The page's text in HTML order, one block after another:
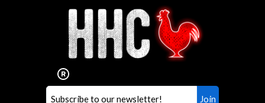
Interested in working for
Houston TX Hot Chicken?
Our mission is to serve the freshest and
healthiest Hot Chicken sandwiches in the
world. If you're looking for a career
opportunity or summer job,
let us know